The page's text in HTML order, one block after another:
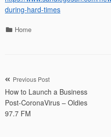
during-hard-times
Categories
Home
Post
navigation
Previous Post
How to Launch a Business
Post-CoronaVirus – Oldies
97.7 FM